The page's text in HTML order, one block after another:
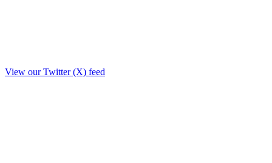
View our Twitter (X) feed